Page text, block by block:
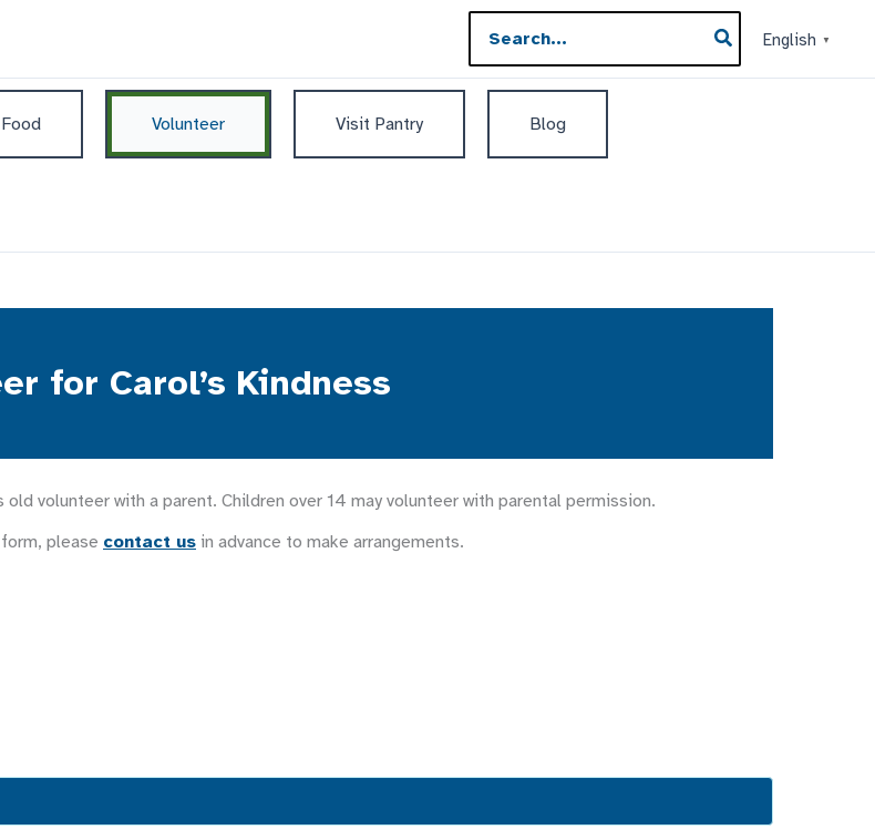
for:
English ▼
Volunteer Visit Pantry Blog
for Carol’s Kindness
volunteer with a parent. Children over 14 may volunteer with parental permission.
please contact us in advance to make arrangements.